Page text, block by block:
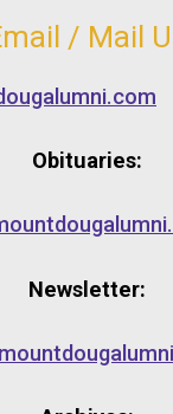
/ Mail
Obituaries:
Newsletter: